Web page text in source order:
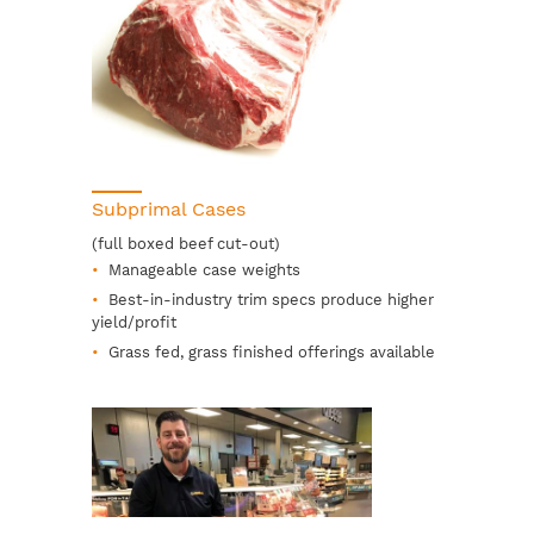
Subprimal Cases
(full boxed beef cut-out)
Manageable case weights
Best-in-industry trim specs produce higher
yield/profit
Grass fed, grass finished offerings available